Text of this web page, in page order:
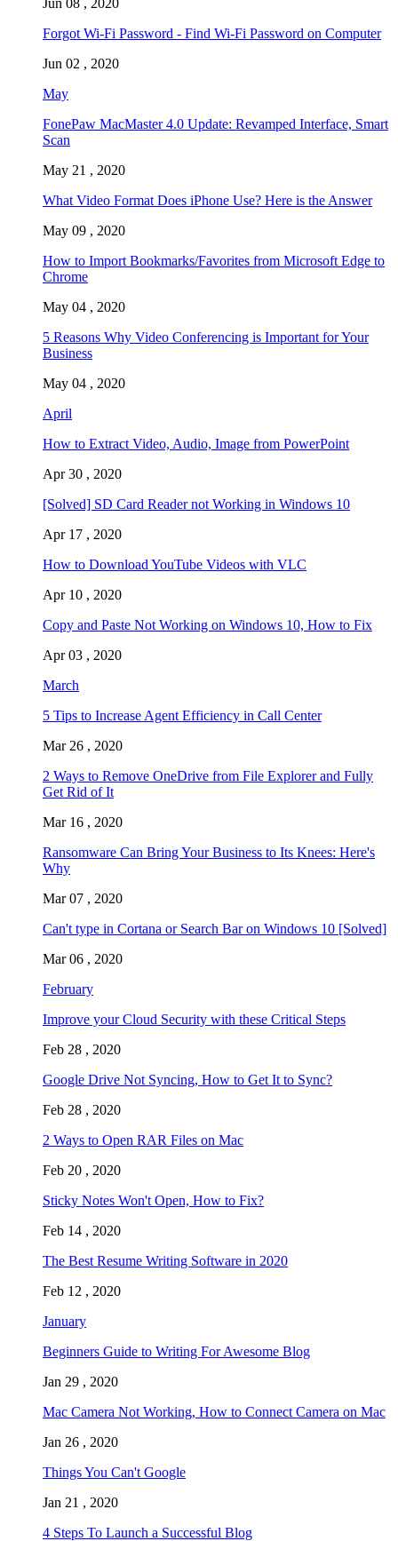
Forgot Wi-Fi Password - Find Wi-Fi Password on Computer
Jun 02 , 2020
May
FonePaw MacMaster 4.0 Update: Revamped Interface, Smart
Scan
May 21 , 2020
What Video Format Does iPhone Use? Here is the Answer
May 09 , 2020
How to Import Bookmarks/Favorites from Microsoft Edge to
Chrome
May 04 , 2020
5 Reasons Why Video Conferencing is Important for Your
Business
May 04 , 2020
April
How to Extract Video, Audio, Image from PowerPoint
Apr 30 , 2020
[Solved] SD Card Reader not Working in Windows 10
Apr 17 , 2020
How to Download YouTube Videos with VLC
Apr 10 , 2020
Copy and Paste Not Working on Windows 10, How to Fix
Apr 03 , 2020
March
5 Tips to Increase Agent Efficiency in Call Center
Mar 26 , 2020
2 Ways to Remove OneDrive from File Explorer and Fully
Get Rid of It
Mar 16 , 2020
Ransomware Can Bring Your Business to Its Knees: Here's
Why
Mar 07 , 2020
Can't type in Cortana or Search Bar on Windows 10 [Solved]
Mar 06 , 2020
February
Improve your Cloud Security with these Critical Steps
Feb 28 , 2020
Google Drive Not Syncing, How to Get It to Sync?
Feb 28 , 2020
2 Ways to Open RAR Files on Mac
Feb 20 , 2020
Sticky Notes Won't Open, How to Fix?
Feb 14 , 2020
The Best Resume Writing Software in 2020
Feb 12 , 2020
January
Beginners Guide to Writing For Awesome Blog
Jan 29 , 2020
Mac Camera Not Working, How to Connect Camera on Mac
Jan 26 , 2020
Things You Can't Google
Jan 21 , 2020
4 Steps To Launch a Successful Blog